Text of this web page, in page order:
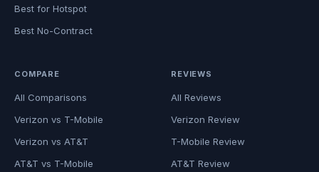
Best for Hotspot
Best No-Contract
COMPARE
All Comparisons
Verizon vs T-Mobile
Verizon vs AT&T
AT&T vs T-Mobile
REVIEWS
All Reviews
Verizon Review
T-Mobile Review
AT&T Review